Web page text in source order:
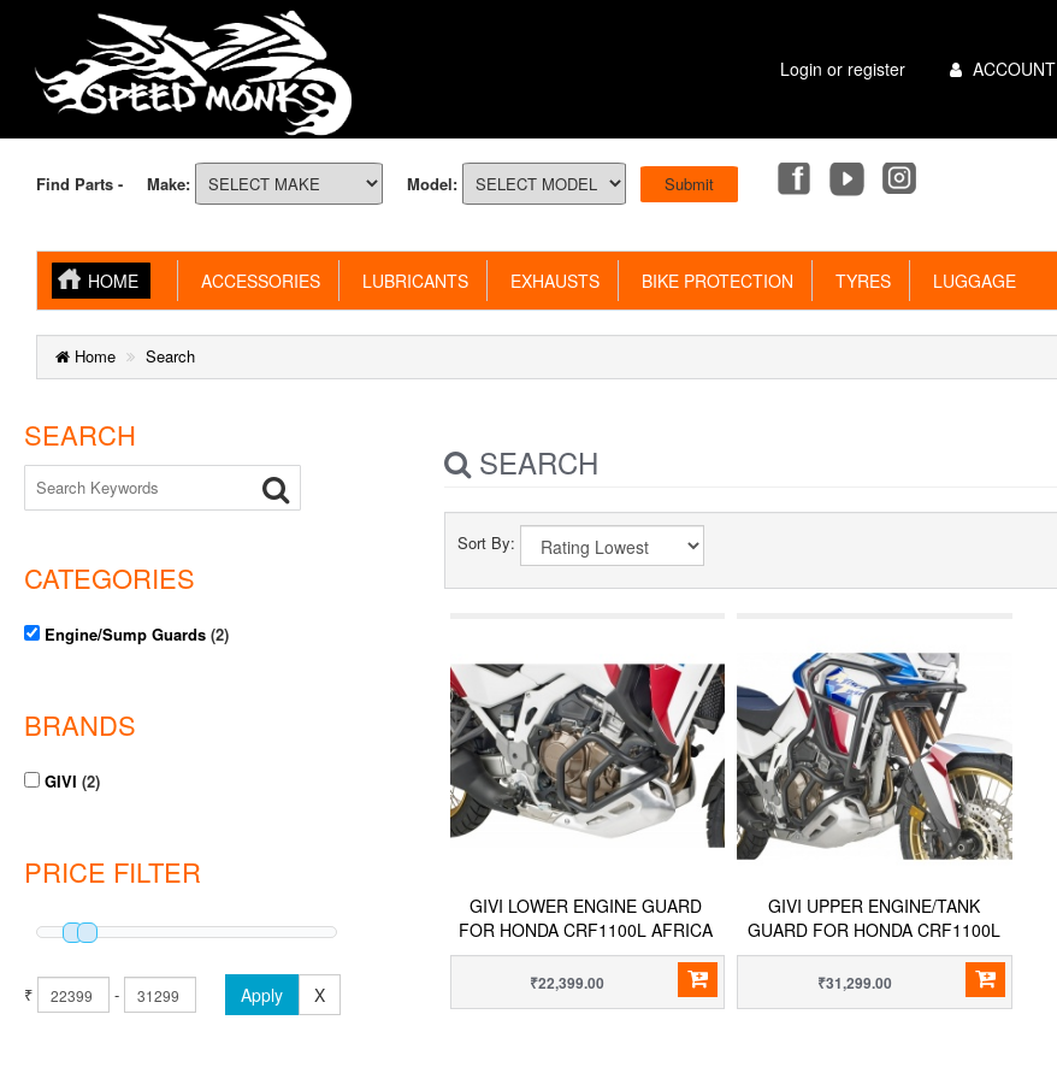
Menu ACCOUNT
Login or register
Find Parts - Make: Model:
HOME ACCESSORIES LUBRICANTS EXHAUSTS BIKE PROTECTION TYRES LUGGAGE
Home Search
SEARCH
CATEGORIES
Engine/Sump Guards (2)
BRANDS
GIVI (2)
PRICE FILTER
₹ - Apply X
SEARCH
Sort By:
GIVI LOWER ENGINE GUARD
FOR HONDA CRF1100L AFRICA
TWIN
₹22,399.00
GIVI UPPER ENGINE/TANK
GUARD FOR HONDA CRF1100L
AFRICA TWIN
₹31,299.00